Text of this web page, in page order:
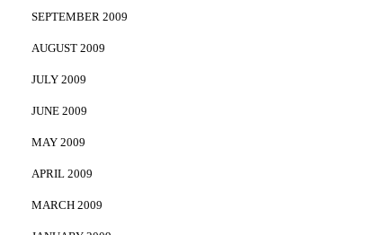
SEPTEMBER 2009
AUGUST 2009
JULY 2009
JUNE 2009
MAY 2009
APRIL 2009
MARCH 2009